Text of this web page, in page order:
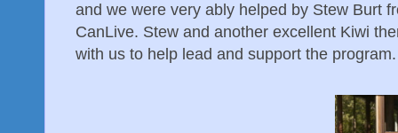
and we were very ably helped by Stew Burt
CanLive. Stew and another excellent Kiwi
with us to help lead and support the program.